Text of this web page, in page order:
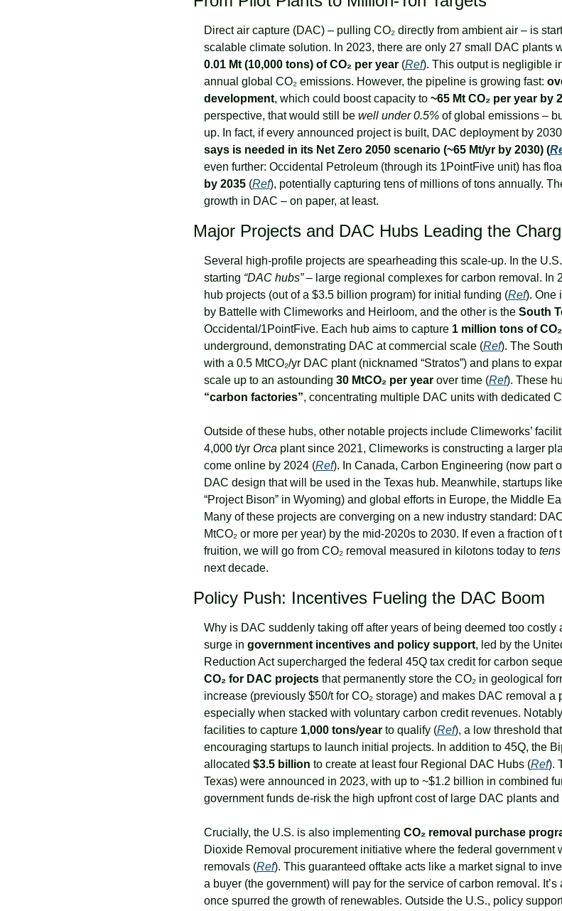
Direct air capture (DAC) – pulling CO₂ directly from ambient air – is
0.01 Mt (10,000 tons) of CO₂ per year (Ref). This output is negligible
annual global CO₂ emissions. However, the pipeline is growing fast:
development, which could boost capacity to ~65 Mt CO₂ per year by
perspective, that would still be well under 0.5% of global emissions –
up. In fact, if every announced project is built, DAC deployment by
says is needed in its Net Zero 2050 scenario (~65 Mt/yr by 2030) (
even further: Occidental Petroleum (through its 1PointFive unit) has
by 2035 (Ref), potentially capturing tens of millions of tons annually.
growth in DAC – on paper, at least.
Major Projects and DAC Hubs Leading the
Several high-profile projects are spearheading this scale-up. In the
starting “DAC hubs” – large regional complexes for carbon removal. In
hub projects (out of a $3.5 billion program) for initial funding (Ref). One
by Battelle with Climeworks and Heirloom, and the other is the South
Occidental/1PointFive. Each hub aims to capture 1 million tons of
underground, demonstrating DAC at commercial scale (Ref). The
with a 0.5 MtCO₂/yr DAC plant (nicknamed “Stratos”) and plans to
scale up to an astounding 30 MtCO₂ per year over time (Ref
“carbon factories”, concentrating multiple DAC units with dedicated
Outside of these hubs, other notable projects include Climeworks’
4,000 t/yr Orca plant since 2021, Climeworks is constructing a larger
come online by 2024 (Ref). In Canada, Carbon Engineering (now part
DAC design that will be used in the Texas hub. Meanwhile, startups
“Project Bison” in Wyoming) and global efforts in Europe, the Middle
Many of these projects are converging on a new industry standard:
MtCO₂ or more per year) by the mid-2020s to 2030. If even a fraction
fruition, we will go from CO₂ removal measured in kilotons today to
next decade.
Policy Push: Incentives Fueling the DAC Boom
Why is DAC suddenly taking off after years of being deemed too
surge in government incentives and policy support, led by the
Reduction Act supercharged the federal 45Q tax credit for carbon
CO₂ for DAC projects that permanently store the CO₂ in geological
increase (previously $50/t for CO₂ storage) and makes DAC removal
especially when stacked with voluntary carbon credit revenues.
facilities to capture 1,000 tons/year to qualify (Ref), a low threshold
encouraging startups to launch initial projects. In addition to 45Q, the
allocated $3.5 billion to create at least four Regional DAC Hubs (Ref).
Texas) were announced in 2023, with up to ~$1.2 billion in combined
government funds de-risk the high upfront cost of large DAC plants
Crucially, the U.S. is also implementing CO₂ removal purchase
Dioxide Removal procurement initiative where the federal government
removals (Ref). This guaranteed offtake acts like a market signal to
a buyer (the government) will pay for the service of carbon removal.
once spurred the growth of renewables. Outside the U.S., policy